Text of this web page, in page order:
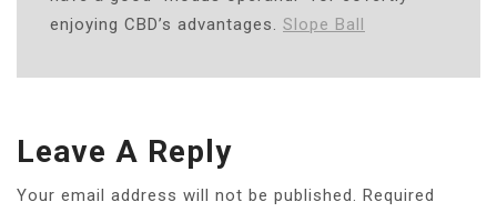
enjoying CBD’s advantages. Slope Ball
Leave A Reply
Your email address will not be published. Required